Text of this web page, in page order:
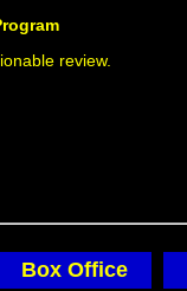
review.
Box Office